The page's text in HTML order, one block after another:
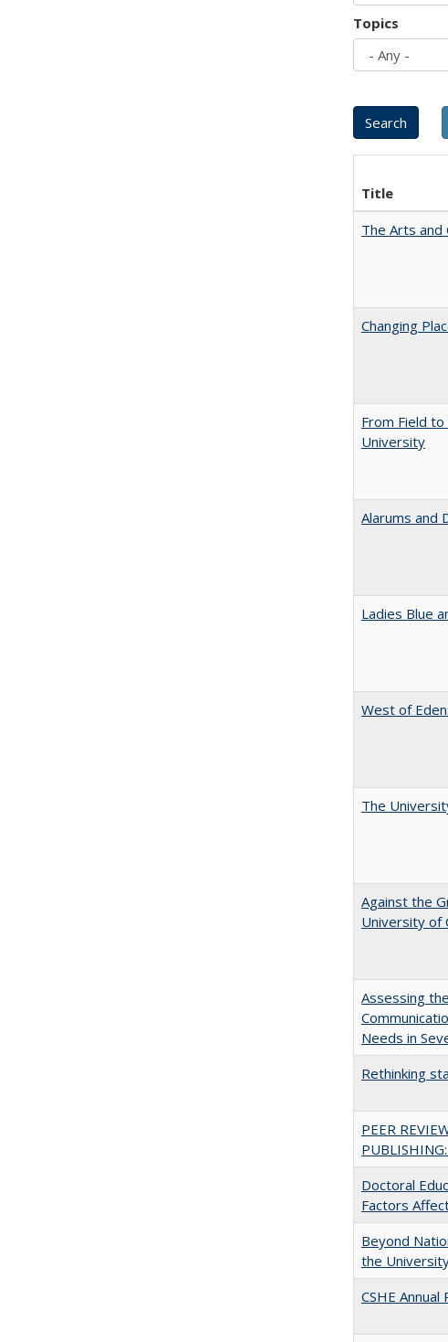
Topics
Title
The Arts and
Changing
From Field
University
Alarums and
Ladies Blue
West of
The
Against the
University of
Assessing
Needs in
Rethinking
PEER
Doctoral
Factors
Beyond
the
CSHE